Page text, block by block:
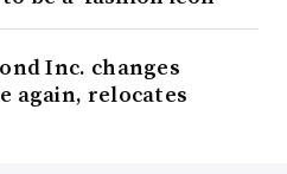
Inc. changes
again, relocates